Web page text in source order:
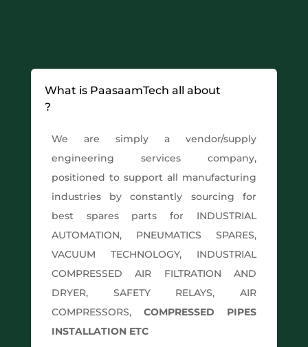
What is PaasaamTech all about
?
We are simply a vendor/supply
engineering services company,
positioned to support all manufacturing
industries by constantly sourcing for
best spares parts for INDUSTRIAL
AUTOMATION, PNEUMATICS SPARES,
VACUUM TECHNOLOGY, INDUSTRIAL
COMPRESSED AIR FILTRATION AND
DRYER, SAFETY RELAYS, AIR
COMPRESSORS, COMPRESSED PIPES
INSTALLATION ETC